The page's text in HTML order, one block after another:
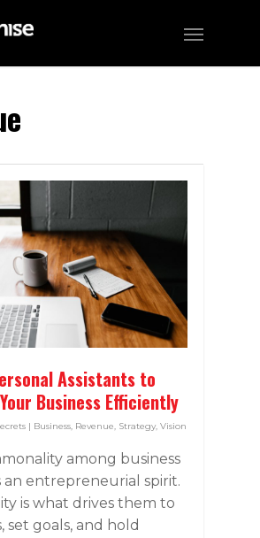
Assistants to
Business Efficiently
| Business, Revenue, Strategy, Vision
among business
an entrepreneurial spirit.
is what drives them to
set goals, and hold